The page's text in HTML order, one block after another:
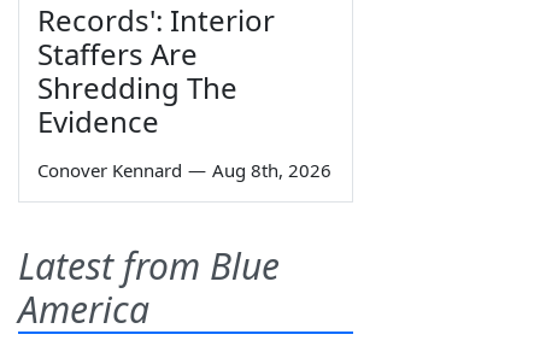
Records': Interior
Staffers Are
Shredding The
Evidence
Conover Kennard — Aug 8th, 2026
Latest from Blue
America